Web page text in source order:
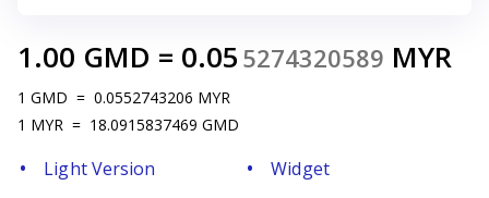
1.00 GMD = 0.05 5274320589 MYR
1 GMD = 0.0552743206 MYR
1 MYR = 18.0915837469 GMD
Light Version
Widget